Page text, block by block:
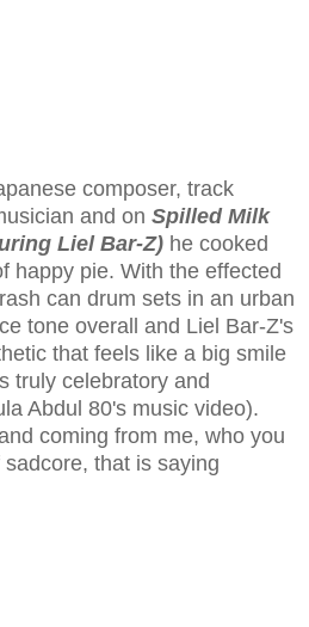
composer, track
and on Spilled Milk
Liel Bar-Z) he cooked
happy pie. With the effected
can drum sets in an urban
tone overall and Liel Bar-Z's
that feels like a big smile
truly celebratory and
Abdul 80's music video).
coming from me, who you
that is saying